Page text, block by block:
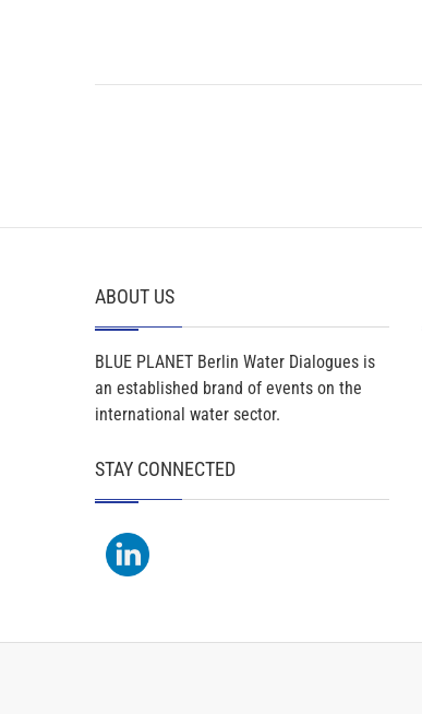
ABOUT US
BLUE PLANET Berlin Water Dialogues is
an established brand of events on the
international water sector.
STAY CONNECTED